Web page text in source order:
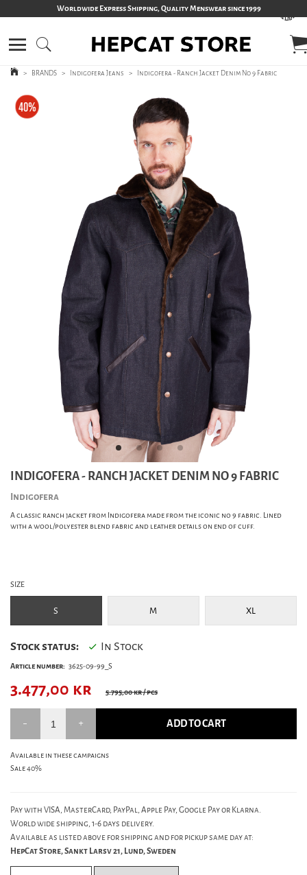
Worldwide Express Shipping, Quality Menswear since 1999
> BRANDS > Indigofera Jeans > Indigofera - Ranch Jacket Denim No 9 Fabric
INDIGOFERA - RANCH JACKET DENIM NO 9 FABRIC
Indigofera
A classic ranch jacket from Indigofera made from the iconic no 9 fabric. Lined
with a wool/polyester blend fabric and leather details on end of cuff.
SIZE
S M XL
Stock status: In Stock
Article number: 3625-09-99_S
3.477,00 kr 5.795,00 kr/ pcs
ADD TO CART
Available in these campaigns
Sale 40%
Pay with VISA, MasterCard, PayPal, Apple Pay, Google Pay or Klarna.
World wide shipping, 1-6 days delivery.
Available as listed above for shipping and for pickup same day at:
HepCat Store, Sankt Larsv 21, Lund, Sweden